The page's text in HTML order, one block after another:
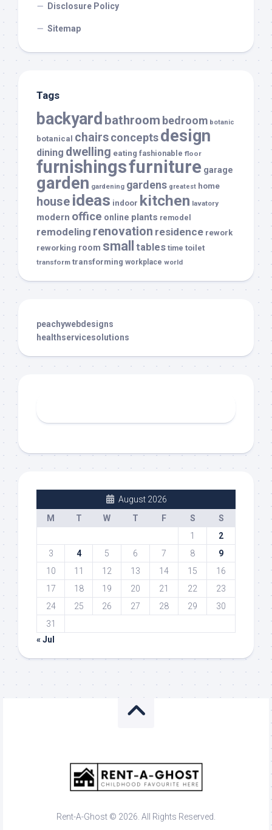
Disclosure Policy
Sitemap
Tags
backyard bathroom bedroom botanic
botanical chairsconceptsdesign
dining dwelling eating fashionable floor
furnishingsfurniture garage
garden gardening gardens greatest home
house ideas indoor kitchen lavatory
modern office online plants remodel
remodeling renovation residence rework
reworking room small tables time toilet
transform transforming workplace world
peachywebdesigns
healthservicesolutions
August 2026
M
T W T F S
S
1
2
3
4 5 6 7 8
9
10
11 12 13 14 15
16
17
18 19 20 21 22
23
24
25 26 27 28 29
30
31
« Jul
Rent-A-Ghost © 2026. All Rights Reserved.